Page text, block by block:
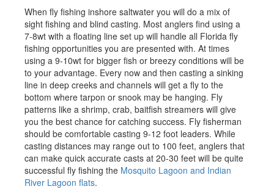
When fly fishing inshore saltwater you will do a mix of
sight fishing and blind casting. Most anglers find using a
7-8wt with a floating line set up will handle all Florida fly
fishing opportunities you are presented with. At times
using a 9-10wt for bigger fish or breezy conditions will be
to your advantage. Every now and then casting a sinking
line in deep creeks and channels will get a fly to the
bottom where tarpon or snook may be hanging. Fly
patterns like a shrimp, crab, baitfish streamers will give
you the best chance for catching success. Fly fisherman
should be comfortable casting 9-12 foot leaders. While
casting distances may range out to 100 feet, anglers that
can make quick accurate casts at 20-30 feet will be quite
successful fly fishing the Mosquito Lagoon and Indian
River Lagoon flats.